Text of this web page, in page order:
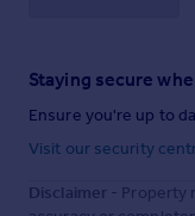
Staying secure
Ensure you're up to
Visit our security
Disclaimer - Property